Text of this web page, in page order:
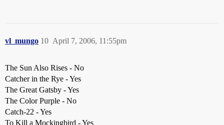
vl_mungo April 7, 2006, 11:55pm
10
The Sun Also Rises - No
Catcher in the Rye - Yes
The Great Gatsby - Yes
The Color Purple - No
Catch-22 - Yes
To Kill a Mockingbird - Yes